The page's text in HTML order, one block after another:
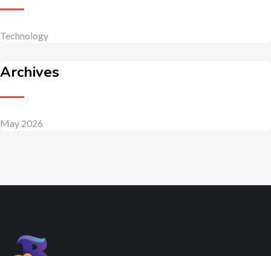
Technology
Archives
May 2026